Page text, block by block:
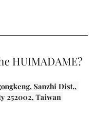
HUIMADAME?
Sanzhi Dist.,
252002, Taiwan